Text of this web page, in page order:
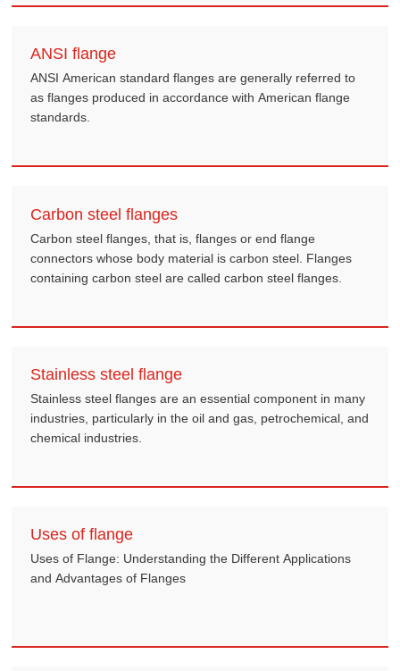
ANSI flange
ANSI American standard flanges are generally referred to
as flanges produced in accordance with American flange
standards.
Carbon steel flanges
Carbon steel flanges, that is, flanges or end flange
connectors whose body material is carbon steel. Flanges
containing carbon steel are called carbon steel flanges.
Stainless steel flange
Stainless steel flanges are an essential component in many
industries, particularly in the oil and gas, petrochemical, and
chemical industries.
Uses of flange
Uses of Flange: Understanding the Different Applications
and Advantages of Flanges